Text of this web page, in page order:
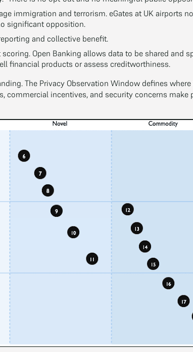
immigration and terrorism. eGates at UK airports
significant opposition.
and collective benefit.
Open Banking allows data to be shared and
financial products or assess creditworthiness.
The Privacy Observation Window defines
commercial incentives, and security concerns